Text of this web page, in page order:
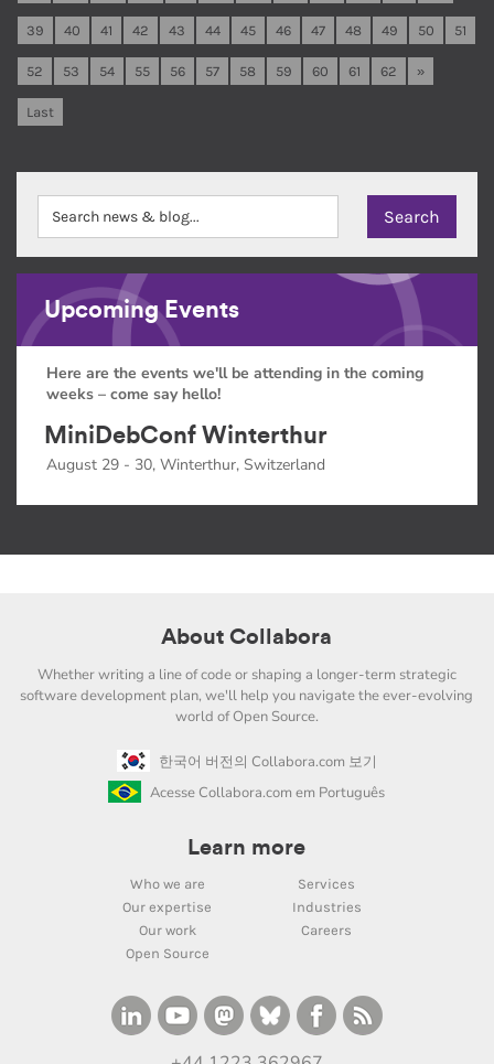
39 40 41 42 43 44 45 46 47 48 49 50 51
52 53 54 55 56 57 58 59 60 61 62 »
Last
Upcoming Events
Here are the events we'll be attending in the coming
weeks – come say hello!
MiniDebConf Winterthur
August 29 - 30, Winterthur, Switzerland
About Collabora
Whether writing a line of code or shaping a longer-term strategic
software development plan, we'll help you navigate the ever-evolving
world of Open Source.
한국어 버전의 Collabora.com 보기
Acesse Collabora.com em Português
Learn more
Who we are
Services
Our expertise
Industries
Our work
Careers
Open Source